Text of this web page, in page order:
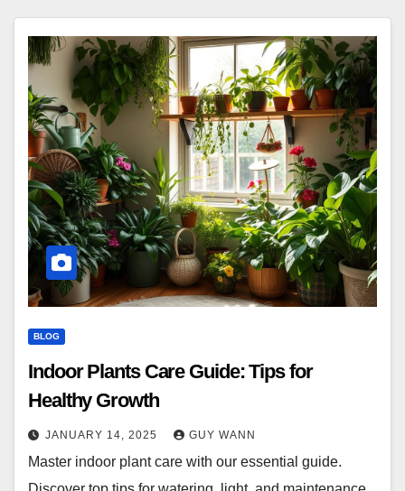
BLOG
Indoor Plants Care Guide: Tips for
Healthy Growth
JANUARY 14, 2025 GUY WANN
Master indoor plant care with our essential guide.